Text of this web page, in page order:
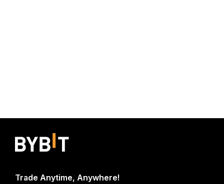
Trade Anytime, Anywhere!